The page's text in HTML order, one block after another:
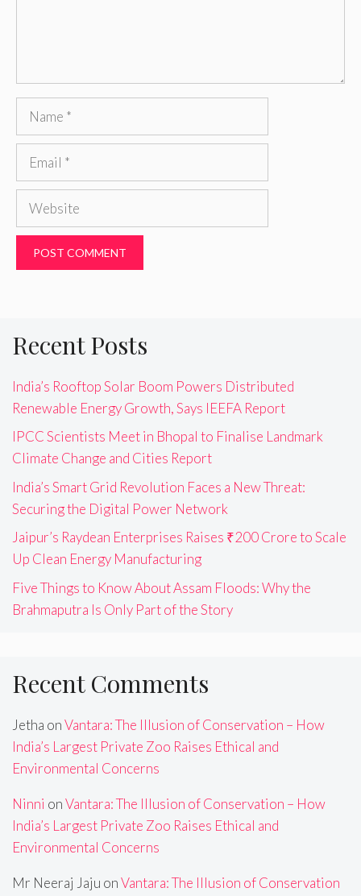
Name
Email
Website
Recent Posts
India’s Rooftop Solar Boom Powers Distributed
Renewable Energy Growth, Says IEEFA Report
IPCC Scientists Meet in Bhopal to Finalise Landmark
Climate Change and Cities Report
India’s Smart Grid Revolution Faces a New Threat:
Securing the Digital Power Network
Jaipur’s Raydean Enterprises Raises ₹200 Crore to Scale
Up Clean Energy Manufacturing
Five Things to Know About Assam Floods: Why the
Brahmaputra Is Only Part of the Story
Recent Comments
Jetha onVantara: The Illusion of Conservation – How
India’s Largest Private Zoo Raises Ethical and
Environmental Concerns
Ninni onVantara: The Illusion of Conservation – How
India’s Largest Private Zoo Raises Ethical and
Environmental Concerns
Mr Neeraj Jaju onVantara: The Illusion of Conservation